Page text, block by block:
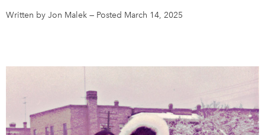
Français
Written by Jon Malek — Posted March 14, 2025